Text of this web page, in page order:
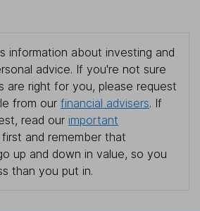
information about investing and
advice. If you're not sure
are right for you, please request
from our financial advisers. If
read our important
first and remember that
up and down in value, so you
than you put in.